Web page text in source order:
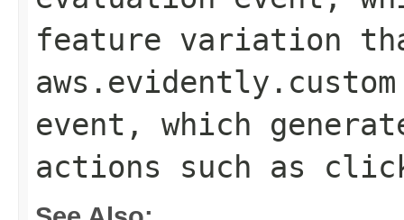
feature variation
aws.evidently.custom
event, which
actions such as